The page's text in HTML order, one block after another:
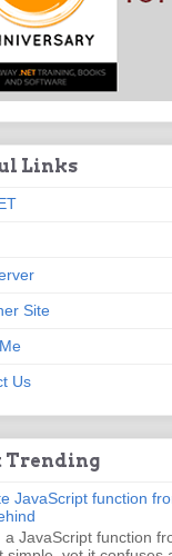
Links
Site
Us
Trending
JavaScript function
a JavaScript function